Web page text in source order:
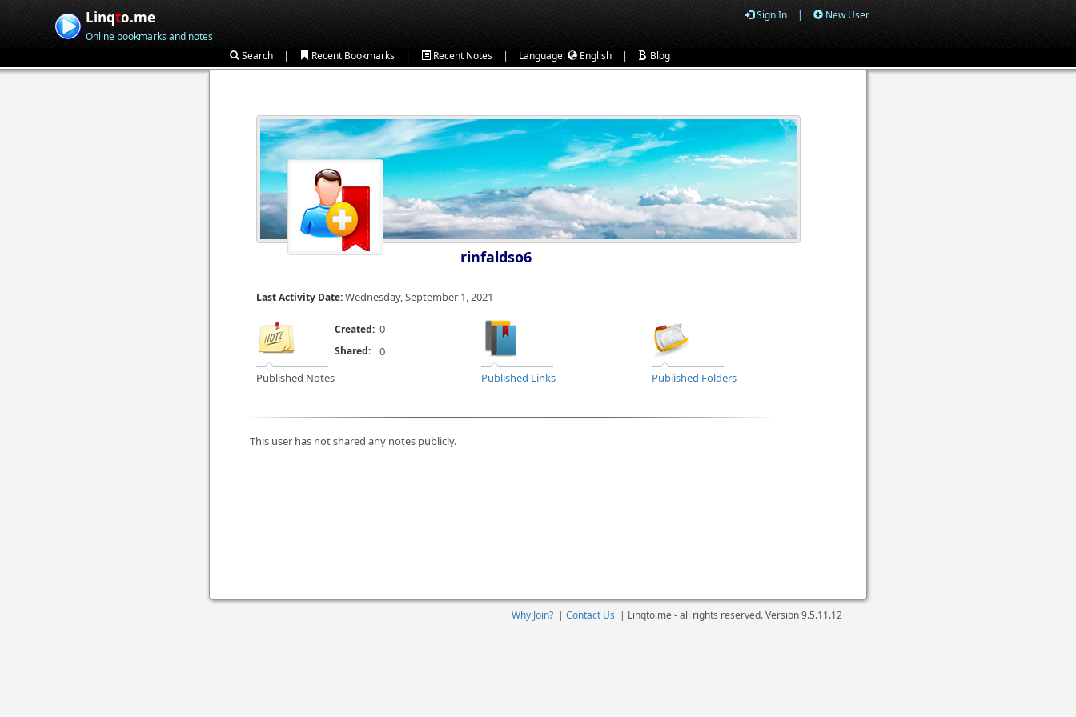
Linqto.me
Online bookmarks and notes
Sign In | New User
Search | Recent Bookmarks | Recent Notes | Language: English | Blog
rinfaldso6
Last Activity Date:Wednesday, September 1, 2021
Published Notes
Created: 0
Published Links Published Folders
Shared: 0
This user has not shared any notes publicly.
Why Join? | Contact Us | Linqto.me - all rights reserved. Version9.5.11.12